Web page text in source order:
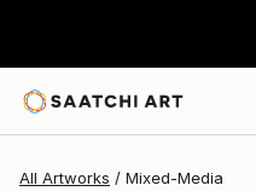
All Artworks Mixed-Media